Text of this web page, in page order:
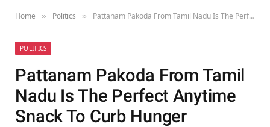
Home » Politics » Pattanam Pakoda From Tamil Nadu Is The Perfect Anytime Snack To Curb Hunger
POLITICS
Pattanam Pakoda From Tamil
Nadu Is The Perfect Anytime
Snack To Curb Hunger